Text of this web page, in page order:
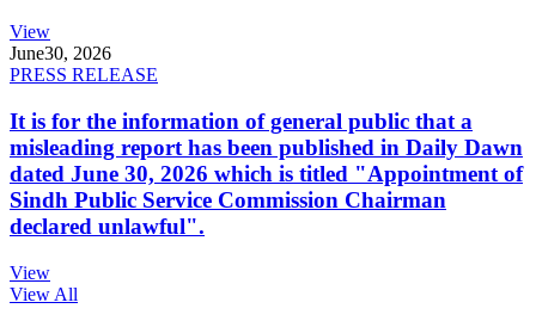
View
June30, 2026
PRESS RELEASE
It is for the information of general public that a
misleading report has been published in Daily Dawn
dated June 30, 2026 which is titled "Appointment of
Sindh Public Service Commission Chairman
declared unlawful".
View
View All